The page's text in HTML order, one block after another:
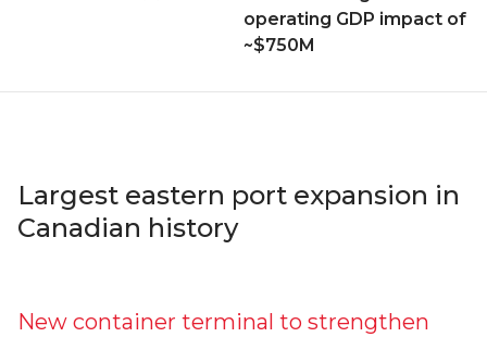
operating GDP impact of
~$750M
Largest eastern port expansion in
Canadian history
New container terminal to strengthen